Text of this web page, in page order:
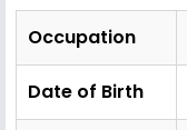
Occupation
Date of Birth